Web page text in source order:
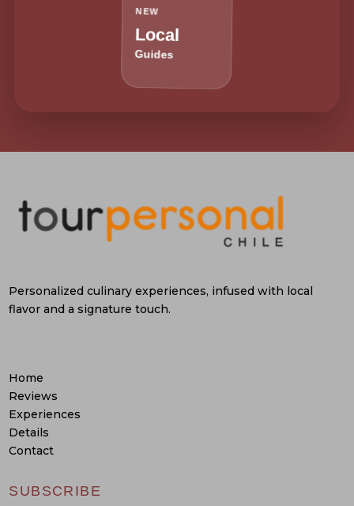
NEW
Local
Guides
Personalized culinary experiences, infused with local
flavor and a signature touch.
Home
Reviews
Experiences
Details
Contact
SUBSCRIBE